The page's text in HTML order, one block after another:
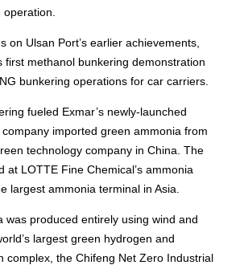
on Ulsan Port’s earlier achievements,
first methanol bunkering demonstration
bunkering operations for car carriers.
fueled Exmar’s newly-launched
imported green ammonia from
technology company in China. The
at LOTTE Fine Chemical’s ammonia
largest ammonia terminal in Asia.
was produced entirely using wind and
largest green hydrogen and
complex, the Chifeng Net Zero Industrial